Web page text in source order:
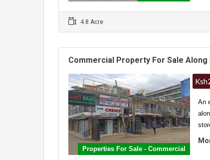
4.8 Acre
Commercial Property For Sale Along
Properties For Sale - Commercial
An